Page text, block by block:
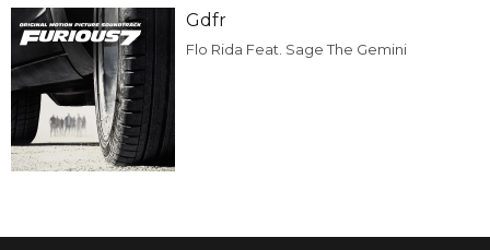
Gdfr
Flo Rida Feat. Sage The Gemini